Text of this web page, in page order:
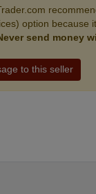
option because
send money
to this seller